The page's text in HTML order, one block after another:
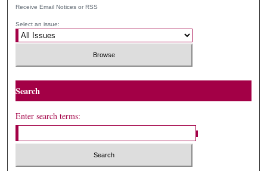
Receive Email Notices or RSS
Select an issue:
Search
Enter search terms: